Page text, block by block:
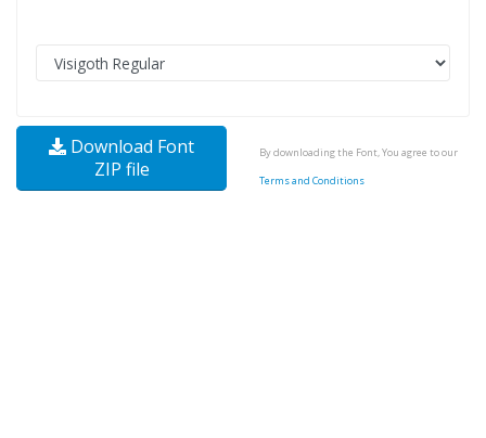
Download Font
ZIP file
By downloading the Font, You agree to our
Terms and Conditions